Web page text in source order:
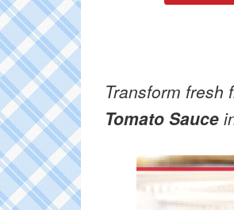
Transform fresh
Tomato Sauce